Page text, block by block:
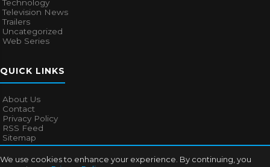
We use cookies to enhance your experience. By continuing, you
Technology
Television News
Trailers
Uncategorized
Web Series
QUICK LINKS
About Us
Contact
Privacy Policy
RSS Feed
Sitemap